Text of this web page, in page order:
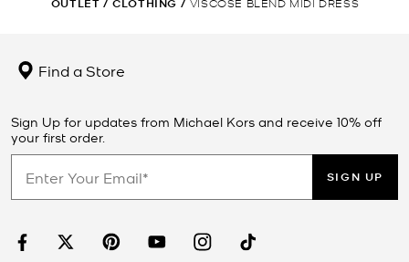
OUTLET / CLOTHING /
Find a Store
Sign Up for updates from Michael Kors and receive 10% off
your first order.
SIGN UP